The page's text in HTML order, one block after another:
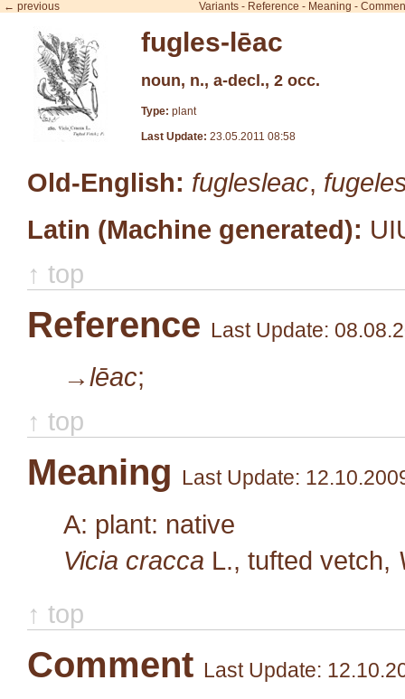
← previous Variants - Reference - Meaning -
fugles-lēac
noun, n., a-decl., 2 occ.
Type: plant
Last Update: 23.05.2011 08:58
Old-English: fuglesleac,
Latin (Machine generated):
↑ top
Reference Last Update:
→lēac;
↑ top
Meaning Last Update:
A: plant: native
Vicia cracca L., tufted vetch,
↑ top
Comment Last Update: